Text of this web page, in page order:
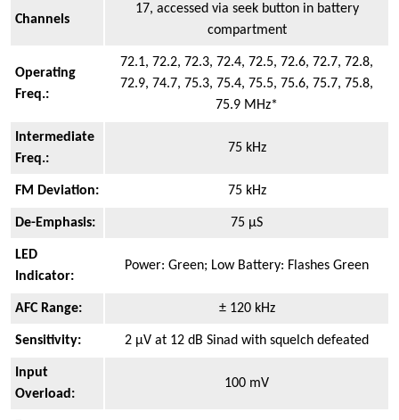
Channels
17, accessed via seek button in battery
compartment
Operating
Freq.:
72.1, 72.2, 72.3, 72.4, 72.5, 72.6, 72.7, 72.8,
72.9, 74.7, 75.3, 75.4, 75.5, 75.6, 75.7, 75.8,
75.9 MHz*
Intermediate
Freq.:
75 kHz
FM Deviation: 75 kHz
De-Emphasis: 75 µS
LED
Indicator:
Power: Green; Low Battery: Flashes Green
AFC Range: ± 120 kHz
Sensitivity: 2 µV at 12 dB Sinad with squelch defeated
Input
Overload:
100 mV